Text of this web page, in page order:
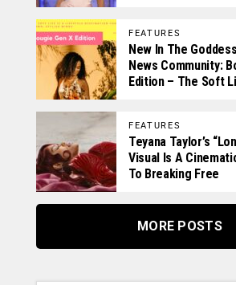
FEATURES
New In The
News Community:
Edition – The Soft
FEATURES
Teyana Taylor’s
Visual Is A
To Breaking Free
MORE POSTS